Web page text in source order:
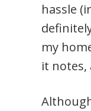
hassle
my
it notes,